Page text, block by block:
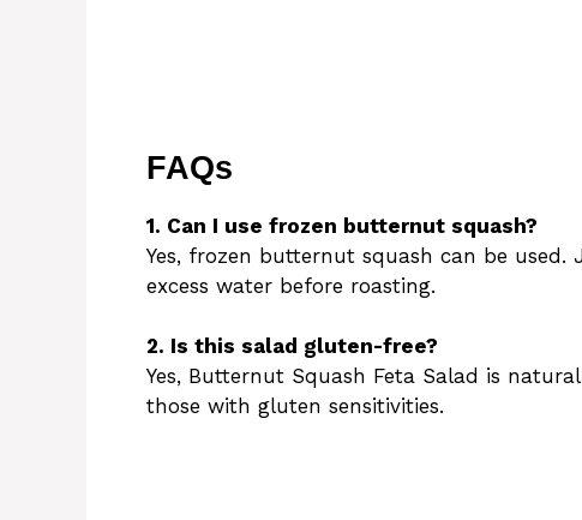
FAQs
1. Can I use frozen butternut squash?
Yes, frozen butternut squash can be
excess water before roasting.
2. Is this salad gluten-free?
Yes, Butternut Squash Feta Salad is
those with gluten sensitivities.